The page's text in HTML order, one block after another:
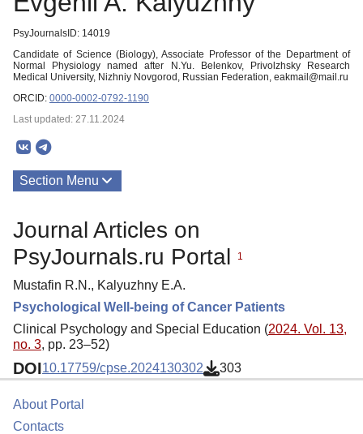
PsyJournalsID: 14019
Candidate of Science (Biology), Associate Professor of the Department of
Normal Physiology named after N.Yu. Belenkov, Privolzhsky Research
Medical University, Nizhniy Novgorod, Russian Federation, eakmail@mail.ru
ORCID: 0000-0002-0792-1190
Last updated: 27.11.2024
Section Menu
Journal Articles on
PsyJournals.ru Portal
1
Mustafin R.N., Kalyuzhny E.A.
Psychological Well-being of Cancer Patients
Clinical Psychology and Special Education (2024. Vol. 13,
no. 3, pp. 23–52)
DOI10.17759/cpse.2024130302 303
About Portal
Contacts